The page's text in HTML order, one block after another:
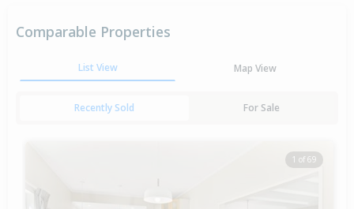
Comparable Properties
List View Map View
Recently Sold For Sale
1 of 69